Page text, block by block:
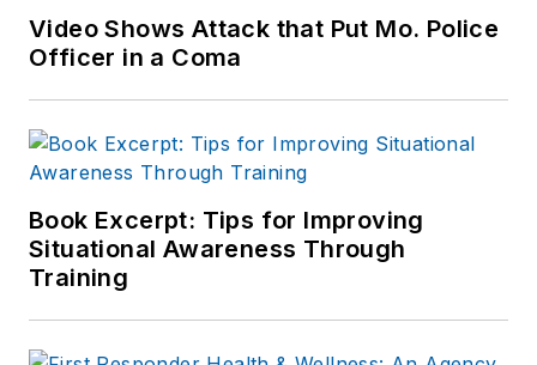
Video Shows Attack that Put Mo. Police
Officer in a Coma
Book Excerpt: Tips for Improving
Situational Awareness Through
Training